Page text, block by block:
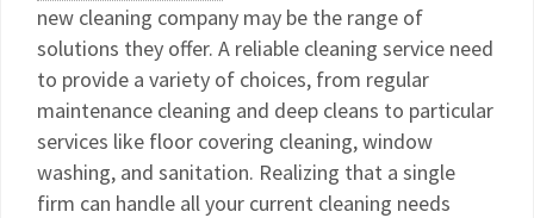
new cleaning company may be the range of
solutions they offer. A reliable cleaning service need
to provide a variety of choices, from regular
maintenance cleaning and deep cleans to particular
services like floor covering cleaning, window
washing, and sanitation. Realizing that a single
firm can handle all your current cleaning needs